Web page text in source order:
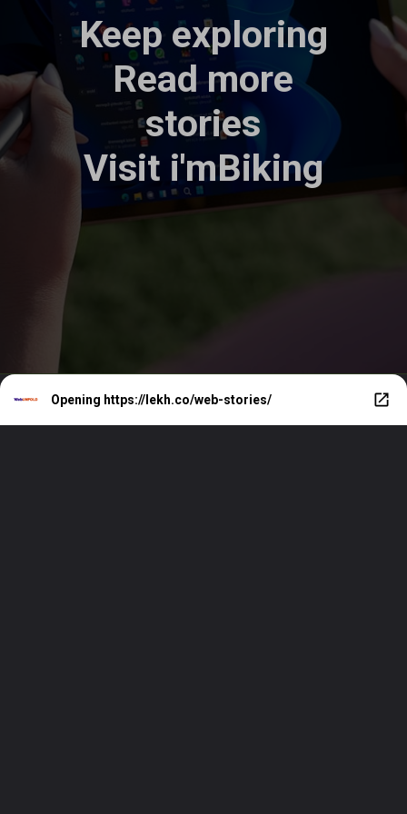
Keep exploring
Read more
stories
Visit i'mBiking
Opening https://lekh.co/web-stories/